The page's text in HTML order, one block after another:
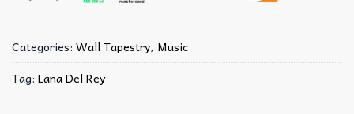
Categories: Wall Tapestry, Music
Tag: Lana Del Rey